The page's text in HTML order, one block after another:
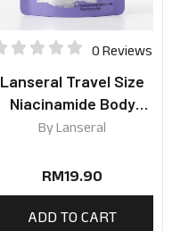
0 Reviews
Lanseral Travel Size
Niacinamide Body
Wash 50ml
ByLanseral
RM19.90
ADD TO CART